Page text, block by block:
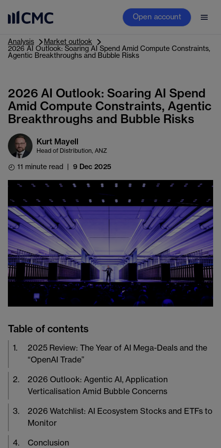
Open account
Analysis
Market outlook
2026 AI Outlook: Soaring AI Spend Amid Compute Constraints,
Agentic Breakthroughs and Bubble Risks
2026 AI Outlook: Soaring AI Spend
Amid Compute Constraints, Agentic
Breakthroughs and Bubble Risks
Kurt Mayell
Head of Distribution, ANZ
11 minute read 9 Dec 2025
Table of contents
1.
2025 Review: The Year of AI Mega-Deals and the
“OpenAI Trade”
2.
2026 Outlook: Agentic AI, Application
Verticalisation Amid Bubble Concerns
3.
2026 Watchlist: AI Ecosystem Stocks and ETFs to
Monitor
4. Conclusion